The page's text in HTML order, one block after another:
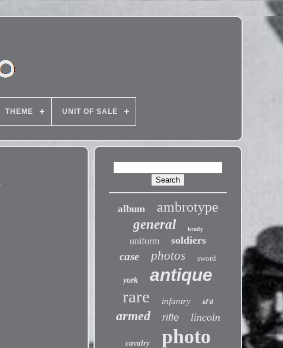
THEME UNIT OF SALE
album ambrotype
general brady
uniform soldiers
case photos sword
york antique
rare infantry id'd
armed rifle lincoln
cavalry photo